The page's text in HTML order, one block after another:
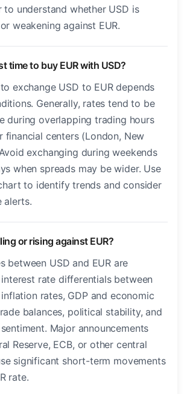
to understand whether USD is
weakening against EUR.
time to buy EUR with USD?
exchange USD to EUR depends
Generally, rates tend to be
during overlapping trading hours
financial centers (London, New
exchanging during weekends
when spreads may be wider. Use
to identify trends and consider
alerts.
or rising against EUR?
between USD and EUR are
rate differentials between
rates, GDP and economic
balances, political stability, and
Major announcements
Reserve, ECB, or other central
significant short-term movements
rate.